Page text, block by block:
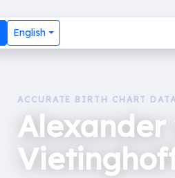
English
ACCURATE BIRTH CHART DATA
Alexander